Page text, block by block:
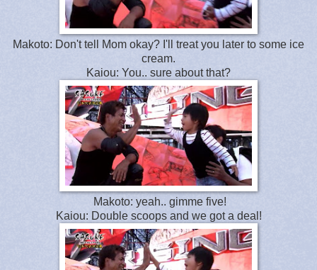
Makoto: Don't tell Mom okay? I'll treat you later to some ice
cream.
Kaiou: You.. sure about that?
Makoto: yeah.. gimme five!
Kaiou: Double scoops and we got a deal!